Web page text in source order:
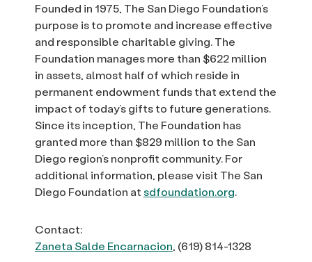
Founded in 1975, The San Diego Foundation’s
purpose is to promote and increase effective
and responsible charitable giving. The
Foundation manages more than $622 million
in assets, almost half of which reside in
permanent endowment funds that extend the
impact of today’s gifts to future generations.
Since its inception, The Foundation has
granted more than $829 million to the San
Diego region’s nonprofit community. For
additional information, please visit The San
Diego Foundation at sdfoundation.org.
Contact:
Zaneta Salde Encarnacion, (619) 814-1328